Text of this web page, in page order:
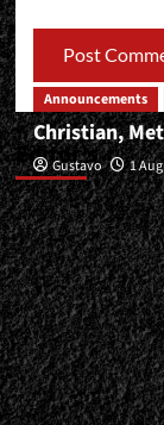
Editor’s
Announcements
Christian,
Gustavo 1